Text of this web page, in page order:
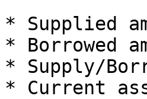
* Supplied
* Borrowed
* Supply/
* Current